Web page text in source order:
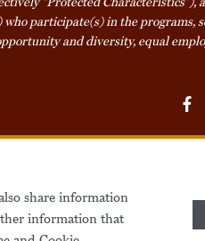
share information
information that
participate(s) in the programs,
and diversity, equal
Become a Student